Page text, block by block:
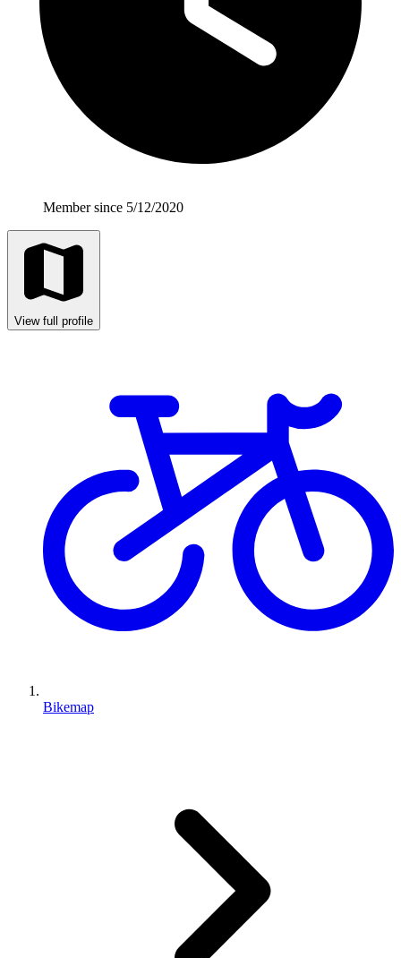
Member since 5/12/2020
View full profile
Bikemap